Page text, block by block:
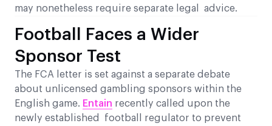
may nonetheless require separate legal advice.
Football Faces a Wider
Sponsor Test
The FCA letter is set against a separate debate
about unlicensed gambling sponsors within the
English game. Entain recently called upon the
newly established football regulator to prevent